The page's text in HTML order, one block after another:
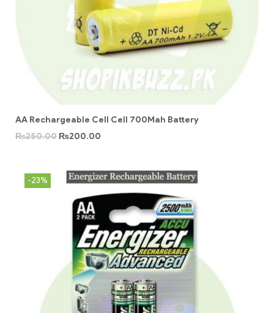
AA Rechargeable Cell Cell 700Mah Battery
₨250.00 ₨200.00
-23%